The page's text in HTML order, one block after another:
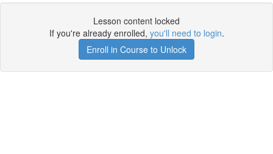
Lesson content locked
If you're already enrolled, you'll need to login.
Enroll in Course to Unlock